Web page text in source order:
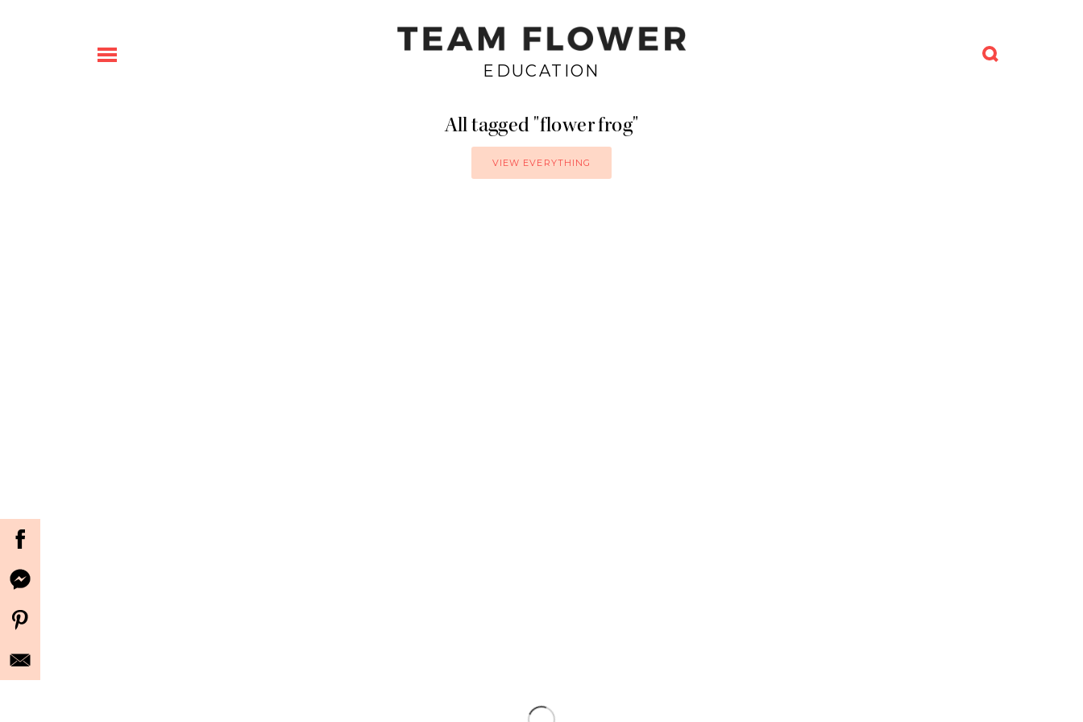
EDUCATION
All tagged flower frog
VIEW EVERYTHING